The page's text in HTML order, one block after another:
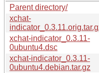
Parent directory/
xchat-
xchat-indicator_0.3.11-
0ubuntu4.dsc
xchat-indicator_0.3.11-
0ubuntu4.debian.tar.gz